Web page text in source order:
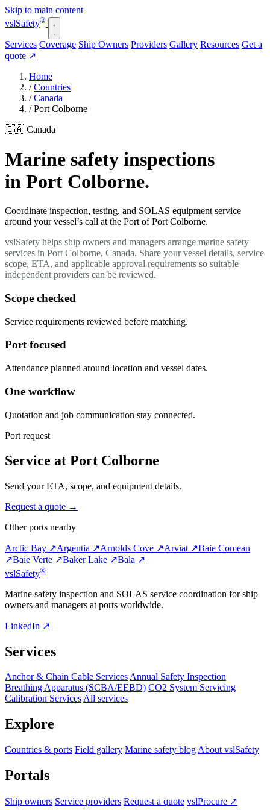
Skip to main content
vslSafety®
Services Coverage Ship Owners Providers Gallery Resources Get a
quote ↗
Home
/ Countries
/ Canada
/ Port Colborne
🇨🇦 Canada
Marine safety inspections
in Port Colborne.
Coordinate inspection, testing, and SOLAS equipment service
around your vessel’s call at the Port of Port Colborne.
vslSafety helps ship owners and managers arrange marine safety
services in Port Colborne, Canada. Share your vessel details, service
scope, ETA, and applicable approval requirements so suitable
independent providers can be reviewed.
Scope checked
Service requirements reviewed before matching.
Port focused
Attendance planned around location and vessel dates.
One workflow
Quotation and job communication stay connected.
Port request
Service at Port Colborne
Send your ETA, scope, and equipment details.
Request a quote →
Other ports nearby
Arctic Bay ↗Argentia ↗Arnolds Cove ↗Arviat ↗Baie Comeau
↗Baie Verte ↗Baker Lake ↗Bala ↗
vslSafety®
Marine safety inspection and SOLAS service coordination for ship
owners and managers at ports worldwide.
LinkedIn ↗
Services
Anchor & Chain Cable ServicesAnnual Safety Inspection
Breathing Apparatus (SCBA/EEBD) CO2 System Servicing
Calibration ServicesAll services
Explore
Countries & ports Field gallery Marine safety blog About vslSafety
Portals
Ship owners Service providers Request a quote vslProcure ↗